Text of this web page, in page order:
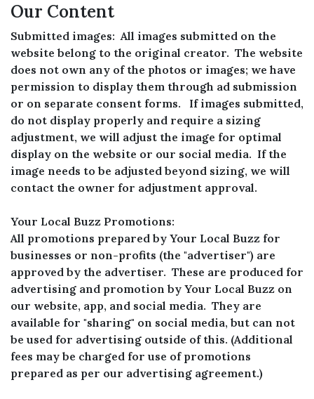
Our Content
Submitted images: All images submitted on the
website belong to the original creator. The website
does not own any of the photos or images; we have
permission to display them through ad submission
or on separate consent forms. If images submitted,
do not display properly and require a sizing
adjustment, we will adjust the image for optimal
display on the website or our social media. If the
image needs to be adjusted beyond sizing, we will
contact the owner for adjustment approval.
Your Local Buzz Promotions:
All promotions prepared by Your Local Buzz for
businesses or non-profits (the "advertiser") are
approved by the advertiser. These are produced for
advertising and promotion by Your Local Buzz on
our website, app, and social media. They are
available for "sharing" on social media, but can not
be used for advertising outside of this. (Additional
fees may be charged for use of promotions
prepared as per our advertising agreement.)